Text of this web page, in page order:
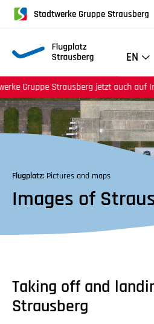
Screenreader
Navigation
der
Tabulatorentaste:
Überspringen
der
Stadtwerke Gruppe Strausberg
EN
Strausberg jetzt auch auf Instagram
Flugplatz: Pictures and maps
Images of
Taking off and
Strausberg